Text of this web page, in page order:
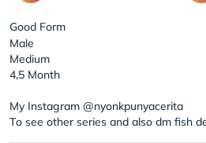
Good Form
Male
Medium
4,5 Month
My Instagram @nyonkpunyacerita
To see other series and also dm fish